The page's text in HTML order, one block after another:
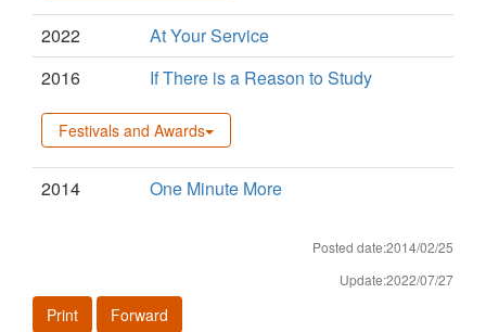
2022
At Your Service
2016
If There is a Reason to Study
Festivals and Awards
2014 One Minute More
Posted date:2014/02/25
Update:2022/07/27
Print Forward